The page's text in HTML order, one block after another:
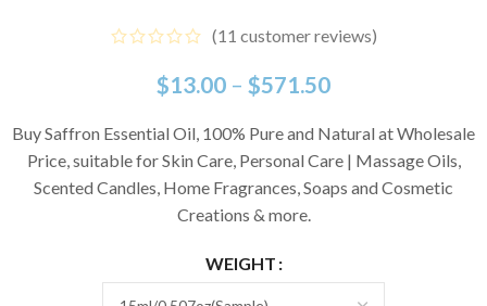
(11 customer reviews)
$13.00 – $571.50
Buy Saffron Essential Oil, 100% Pure and Natural at Wholesale
Price, suitable for Skin Care, Personal Care | Massage Oils,
Scented Candles, Home Fragrances, Soaps and Cosmetic
Creations & more.
WEIGHT